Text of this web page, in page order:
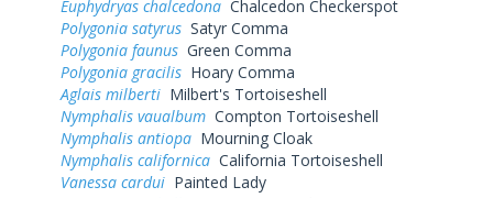
Euphydryas chalcedona Chalcedon Checkerspot
Polygonia satyrus Satyr Comma
Polygonia faunus Green Comma
Polygonia gracilis Hoary Comma
Aglais milberti Milbert's Tortoiseshell
Nymphalis vaualbum Compton Tortoiseshell
Nymphalis antiopa Mourning Cloak
Nymphalis californica California Tortoiseshell
Vanessa cardui Painted Lady